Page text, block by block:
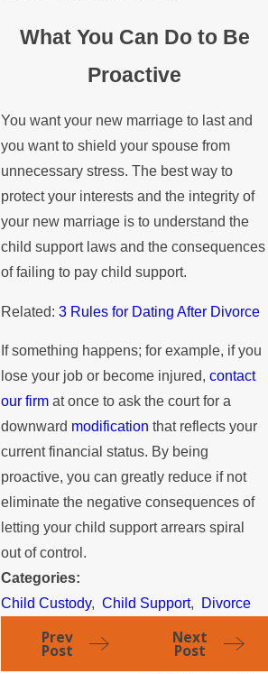
What You Can Do to Be
Proactive
You want your new marriage to last and
you want to shield your spouse from
unnecessary stress. The best way to
protect your interests and the integrity of
your new marriage is to understand the
child support laws and the consequences
of failing to pay child support.
Related:3 Rules for Dating After Divorce
If something happens; for example, if you
lose your job or become injured,contact
our firm at once to ask the court for a
downward modification that reflects your
current financial status. By being
proactive, you can greatly reduce if not
eliminate the negative consequences of
letting your child support arrears spiral
out of control.
Categories:
Child Custody,Child Support, Divorce
Prev
Post
Next
Post